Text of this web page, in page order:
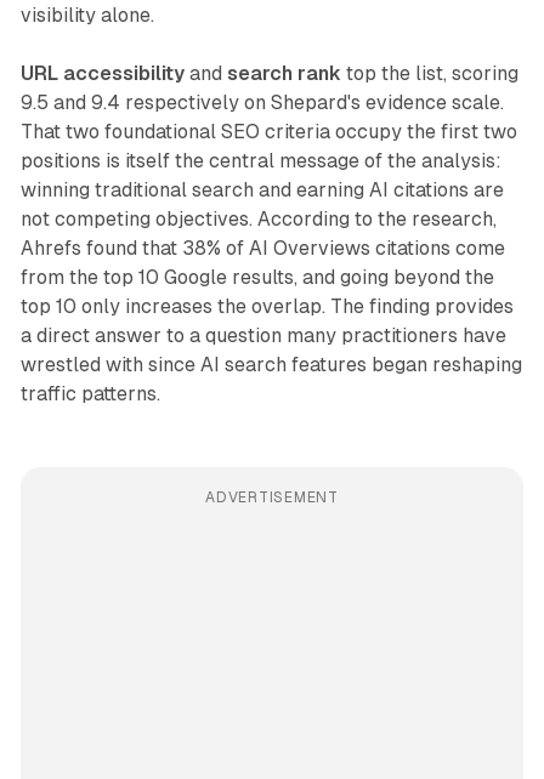
visibility alone.
URL accessibilityand search rank top the list, scoring
9.5 and 9.4 respectively on Shepard's evidence scale.
That two foundational SEO criteria occupy the first two
positions is itself the central message of the analysis:
winning traditional search and earning AI citations are
not competing objectives. According to the research,
Ahrefs found that 38% of AI Overviews citations come
from the top 10 Google results, and going beyond the
top 10 only increases the overlap. The finding provides
a direct answer to a question many practitioners have
wrestled with since AI search features began reshaping
traffic patterns.
ADVERTISEMENT